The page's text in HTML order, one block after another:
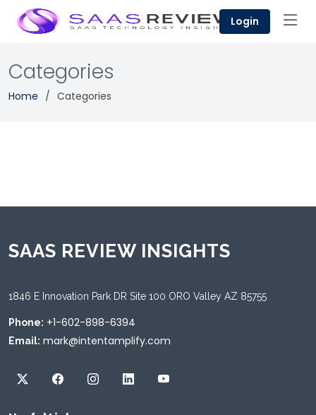
Login
Categories
Home Categories
SAAS REVIEW INSIGHTS
1846 E Innovation Park DR Site 100 ORO Valley AZ 85755
Phone: +1-602-898-6394
Email: mark@intentamplify.com